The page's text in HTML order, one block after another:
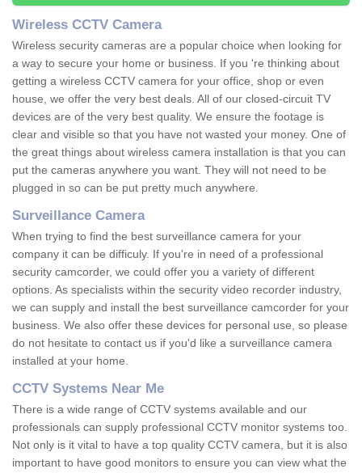
Wireless CCTV Camera
Wireless security cameras are a popular choice when looking for
a way to secure your home or business. If you 're thinking about
getting a wireless CCTV camera for your office, shop or even
house, we offer the very best deals. All of our closed-circuit TV
devices are of the very best quality. We ensure the footage is
clear and visible so that you have not wasted your money. One of
the great things about wireless camera installation is that you can
put the cameras anywhere you want. They will not need to be
plugged in so can be put pretty much anywhere.
Surveillance Camera
When trying to find the best surveillance camera for your
company it can be difficuly. If you're in need of a professional
security camcorder, we could offer you a variety of different
options. As specialists within the security video recorder industry,
we can supply and install the best surveillance camcorder for your
business. We also offer these devices for personal use, so please
do not hesitate to contact us if you'd like a surveillance camera
installed at your home.
CCTV Systems Near Me
There is a wide range of CCTV systems available and our
professionals can supply professional CCTV monitor systems too.
Not only is it vital to have a top quality CCTV camera, but it is also
important to have good monitors to ensure you can view what the